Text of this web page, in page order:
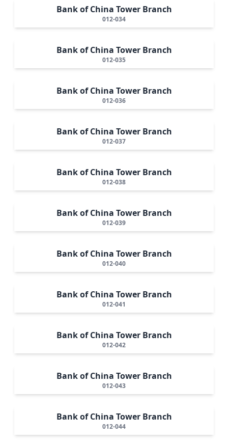
Bank of China Tower Branch
012-034
Bank of China Tower Branch
012-035
Bank of China Tower Branch
012-036
Bank of China Tower Branch
012-037
Bank of China Tower Branch
012-038
Bank of China Tower Branch
012-039
Bank of China Tower Branch
012-040
Bank of China Tower Branch
012-041
Bank of China Tower Branch
012-042
Bank of China Tower Branch
012-043
Bank of China Tower Branch
012-044